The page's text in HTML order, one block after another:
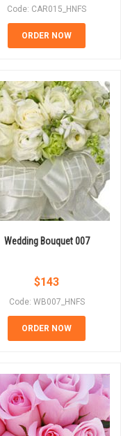
Code: CAR015_HNFS
ORDER NOW
Wedding Bouquet 007
$143
Code: WB007_HNFS
ORDER NOW